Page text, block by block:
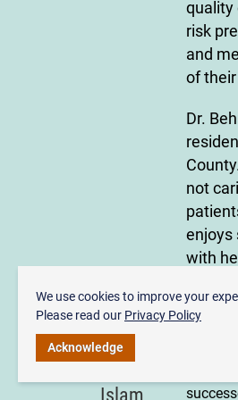
We use cookies to improve your
Please read our Privacy Policy
Acknowledge
quality
risk
and
of
Dr.
not
enjoys
with
Dr.
Nadim
Islam